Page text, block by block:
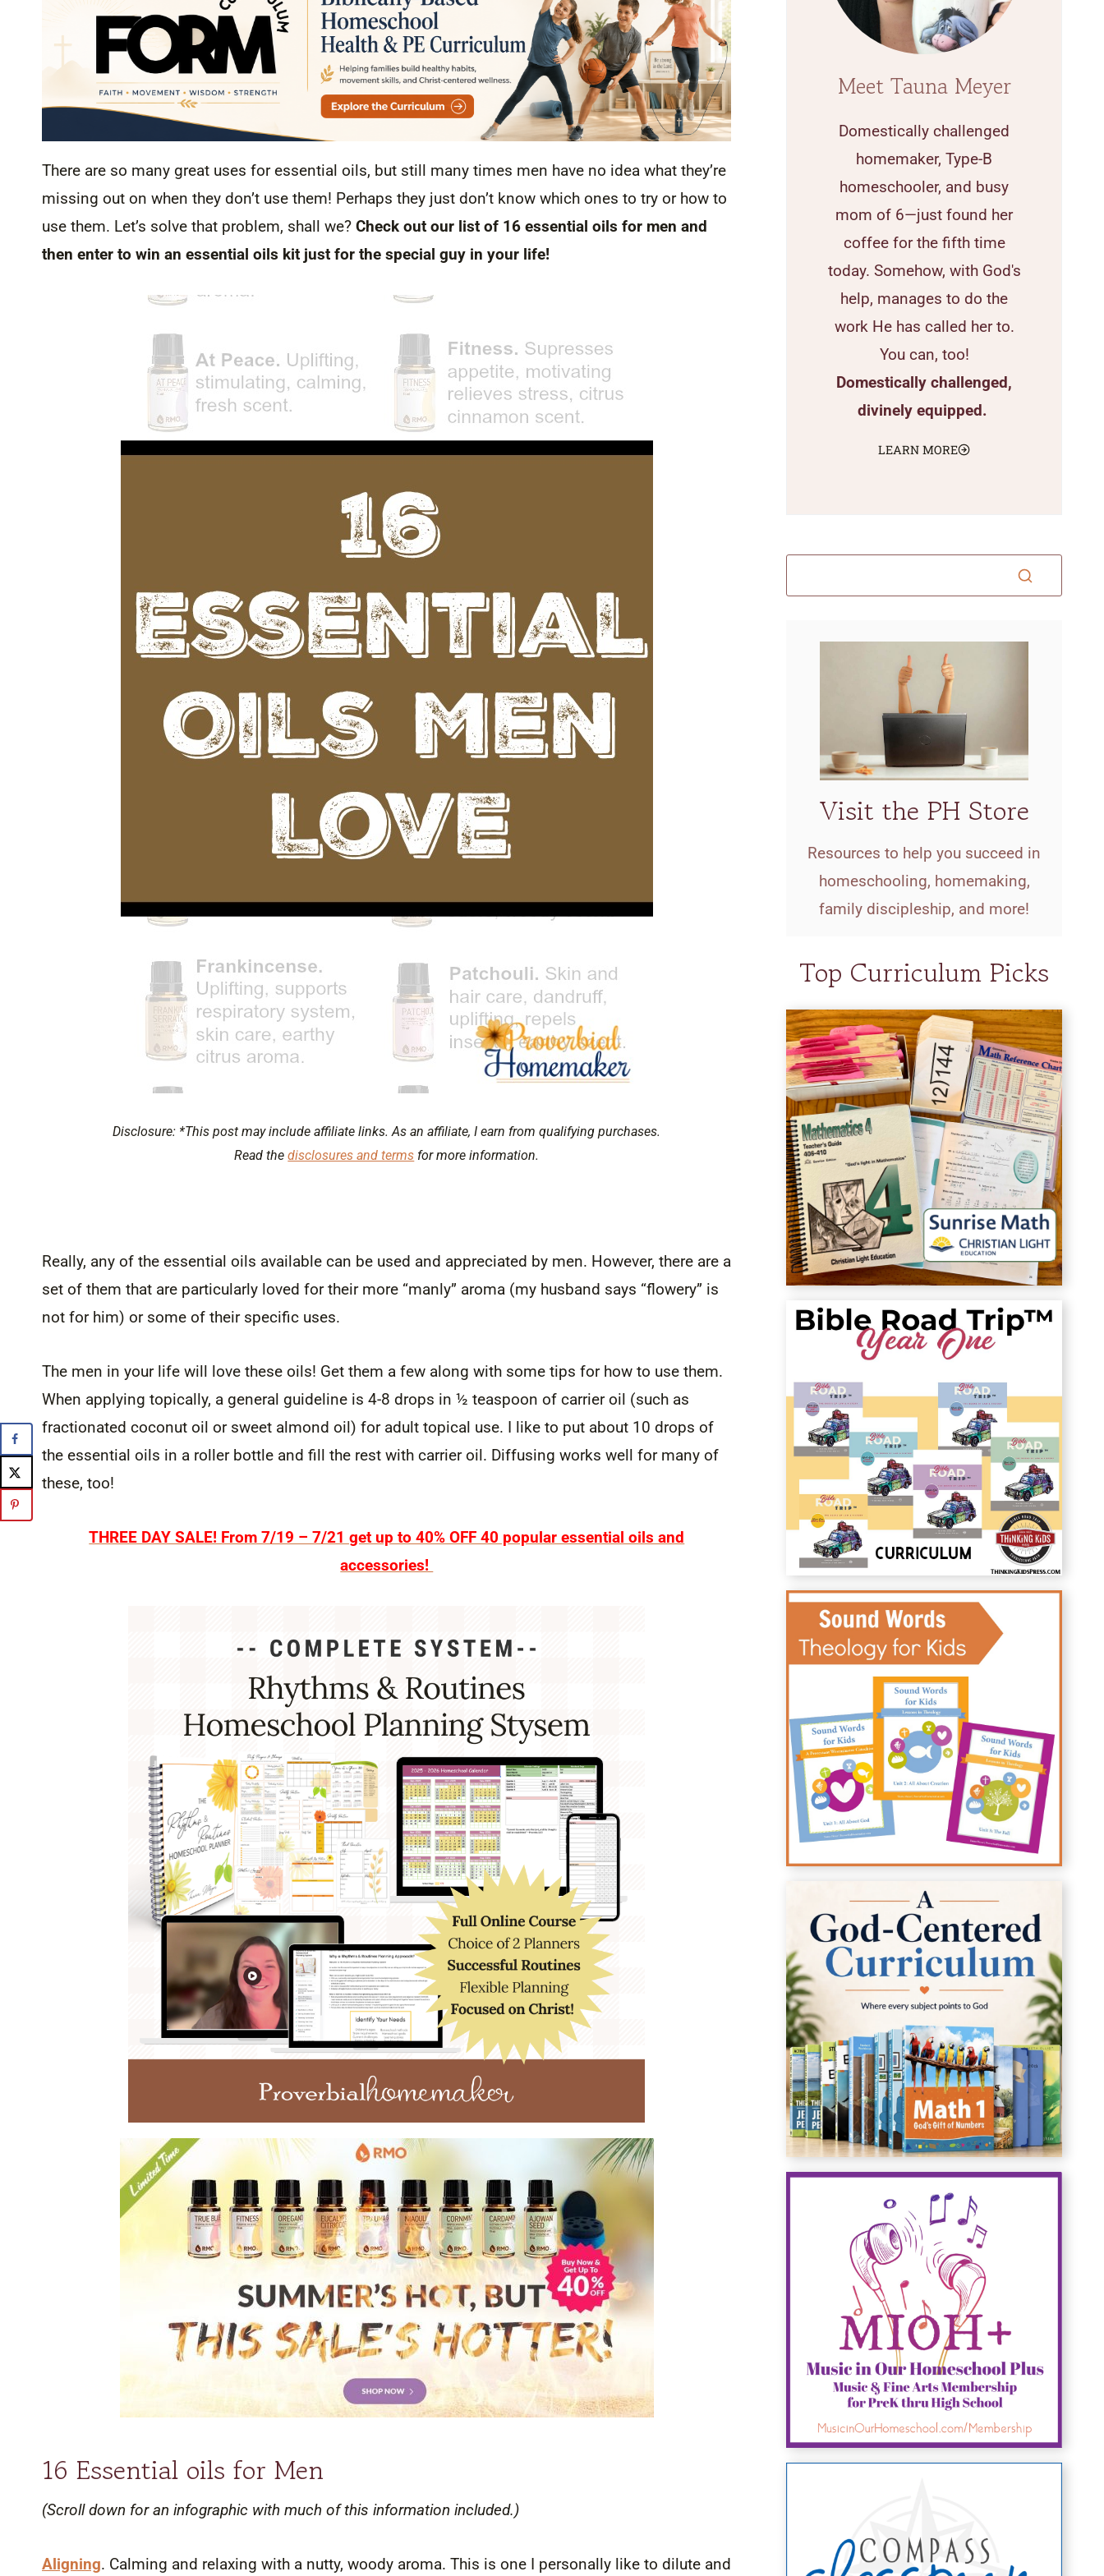
There are so many great uses for essential oils, but still many times men have no idea what they’re
missing out on when they don’t use them! Perhaps they just don’t know which ones to try or how to
use them. Let’s solve that problem, shall we? Check out our list of 16 essential oils for men and
then enter to win an essential oils kit just for the special guy in your life!
Disclosure: *This post may include affiliate links. As an affiliate, I earn from qualifying purchases.
Read thedisclosures and terms for more information.
Really, any of the essential oils available can be used and appreciated by men. However, there are a
set of them that are particularly loved for their more “manly” aroma (my husband says “flowery” is
not for him) or some of their specific uses.
The men in your life will love these oils! Get them a few along with some tips for how to use them.
When applying topically, a general guideline is 4-8 drops in ½ teaspoon of carrier oil (such as
fractionated coconut oil or sweet almond oil) for adult topical use. I like to put about 10 drops of
the essential oils in a roller bottle and fill the rest with carrier oil. Diffusing works well for many of
these, too!
THREE DAY SALE! From 7/19 – 7/21 get up to 40% OFF 40 popular essential oils and
accessories!
16 Essential oils for Men
(Scroll down for an infographic with much of this information included.)
Aligning. Calming and relaxing with a nutty, woody aroma. This is one I personally like to dilute and
Meet Tauna Meyer
Domestically challenged
homemaker, Type-B
homeschooler, and busy
mom of 6—just found her
coffee for the fifth time
today. Somehow, with God's
help, manages to do the
work He has called her to.
You can, too!
Domestically challenged,
divinely equipped.
LEARN MORE
Visit the PH Store
Resources to help you succeed in
homeschooling, homemaking,
family discipleship, and more!
Top Curriculum Picks